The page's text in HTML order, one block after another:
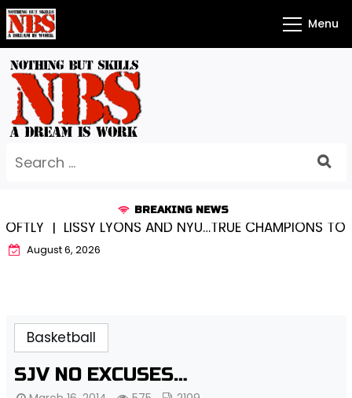
Skip
to
content
Menu
for:
BREAKING NEWS
|LISSY LYONS AND NYU…TRUE CHAMPIONS
August 6, 2026
Basketball
SJV NO EXCUSES…